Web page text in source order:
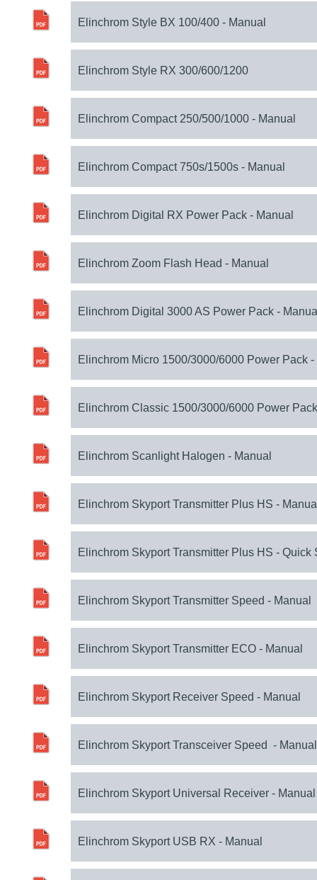
Elinchrom Style BX 100/400 - Manual
Elinchrom Style RX 300/600/1200
Elinchrom Compact 250/500/1000 - Manual
Elinchrom Compact 750s/1500s - Manual
Elinchrom Digital RX Power Pack - Manual
Elinchrom Zoom Flash Head - Manual
Elinchrom Digital 3000 AS Power Pack -
Elinchrom Micro 1500/3000/6000 Power Pack
Elinchrom Classic 1500/3000/6000 Power
Elinchrom Scanlight Halogen - Manual
Elinchrom Skyport Transmitter Plus HS -
Elinchrom Skyport Transmitter Plus HS - Quick
Elinchrom Skyport Transmitter Speed - Manual
Elinchrom Skyport Transmitter ECO - Manual
Elinchrom Skyport Receiver Speed - Manual
Elinchrom Skyport Transceiver Speed - Manual
Elinchrom Skyport Universal Receiver - Manual
Elinchrom Skyport USB RX - Manual